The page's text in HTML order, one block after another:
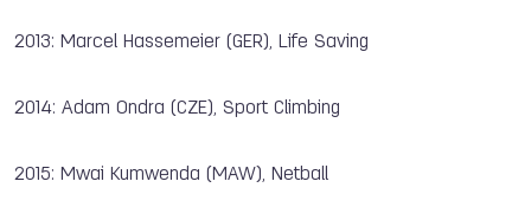
2013: Marcel Hassemeier (GER), Life Saving
2014: Adam Ondra (CZE), Sport Climbing
2015: Mwai Kumwenda (MAW), Netball